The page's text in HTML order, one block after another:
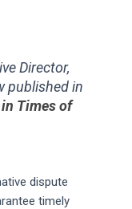
Director,
published in
Times of
dispute
timely